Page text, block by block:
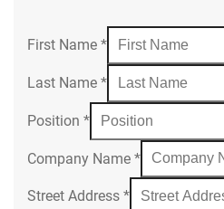
First Name *
Last Name *
Position *
Company Name *
Street Address *